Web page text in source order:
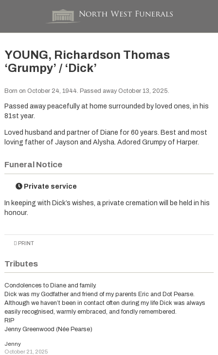
YOUNG, Richardson Thomas
‘Grumpy’ / ‘Dick’
Born on October 24, 1944. Passed away October 13, 2025.
Passed away peacefully at home surrounded by loved ones, in his
81st year.
Loved husband and partner of Diane for 60 years. Best and most
loving father of Jayson and Alysha. Adored Grumpy of Harper.
Funeral Notice
Private service
In keeping with Dick’s wishes, a private cremation will be held in his
honour.
PRINT
Tributes
Condolences to Diane and family.
Dick was my Godfather and friend of my parents Eric and Dot Pearse.
Although we haven’t been in contact often during my life Dick was always
easily recognised, warmly embraced, and fondly remembered.
RIP
Jenny Greenwood (Née Pearse)
Jenny
October 21, 2025